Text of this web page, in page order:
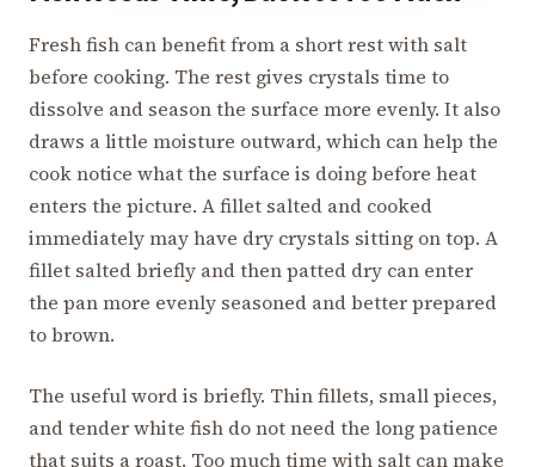
Fresh fish can benefit from a short rest with salt
before cooking. The rest gives crystals time to
dissolve and season the surface more evenly. It also
draws a little moisture outward, which can help the
cook notice what the surface is doing before heat
enters the picture. A fillet salted and cooked
immediately may have dry crystals sitting on top. A
fillet salted briefly and then patted dry can enter
the pan more evenly seasoned and better prepared
to brown.
The useful word is briefly. Thin fillets, small pieces,
and tender white fish do not need the long patience
that suits a roast. Too much time with salt can make